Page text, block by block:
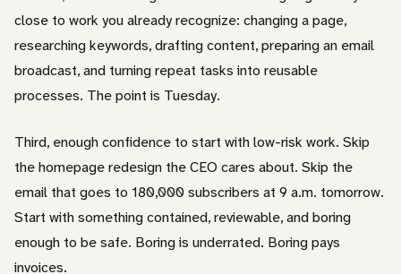
close to work you already recognize: changing a page,
researching keywords, drafting content, preparing an email
broadcast, and turning repeat tasks into reusable
processes. The point is Tuesday.
Third, enough confidence to start with low-risk work. Skip
the homepage redesign the CEO cares about. Skip the
email that goes to 180,000 subscribers at 9 a.m. tomorrow.
Start with something contained, reviewable, and boring
enough to be safe. Boring is underrated. Boring pays
invoices.